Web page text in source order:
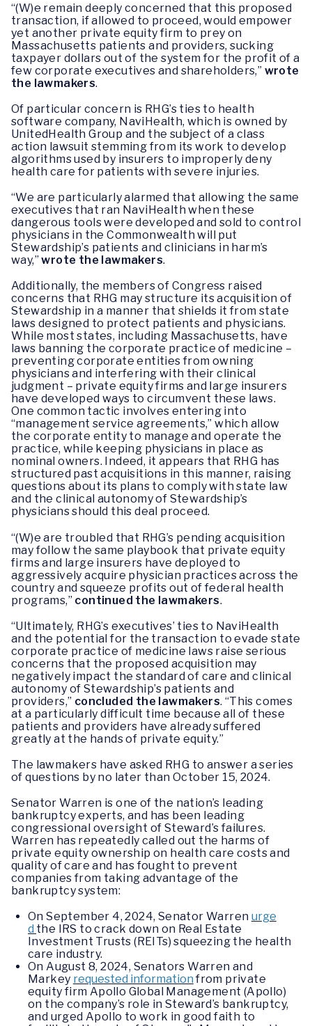
“(W)e remain deeply concerned that this proposed
transaction, if allowed to proceed, would empower
yet another private equity firm to prey on
Massachusetts patients and providers, sucking
taxpayer dollars out of the system for the profit of a
few corporate executives and shareholders,” wrote
the lawmakers.
Of particular concern is RHG’s ties to health
software company, NaviHealth, which is owned by
UnitedHealth Group and the subject of a class
action lawsuit stemming from its work to develop
algorithms used by insurers to improperly deny
health care for patients with severe injuries.
“We are particularly alarmed that allowing the same
executives that ran NaviHealth when these
dangerous tools were developed and sold to control
physicians in the Commonwealth will put
Stewardship’s patients and clinicians in harm’s
way,”wrote the lawmakers.
Additionally, the members of Congress raised
concerns that RHG may structure its acquisition of
Stewardship in a manner that shields it from state
laws designed to protect patients and physicians.
While most states, including Massachusetts, have
laws banning the corporate practice of medicine –
preventing corporate entities from owning
physicians and interfering with their clinical
judgment – private equity firms and large insurers
have developed ways to circumvent these laws.
One common tactic involves entering into
“management service agreements,” which allow
the corporate entity to manage and operate the
practice, while keeping physicians in place as
nominal owners. Indeed, it appears that RHG has
structured past acquisitions in this manner, raising
questions about its plans to comply with state law
and the clinical autonomy of Stewardship’s
physicians should this deal proceed.
“(W)e are troubled that RHG’s pending acquisition
may follow the same playbook that private equity
firms and large insurers have deployed to
aggressively acquire physician practices across the
country and squeeze profits out of federal health
programs,” continued the lawmakers.
“Ultimately, RHG’s executives’ ties to NaviHealth
and the potential for the transaction to evade state
corporate practice of medicine laws raise serious
concerns that the proposed acquisition may
negatively impact the standard of care and clinical
autonomy of Stewardship’s patients and
providers,” concluded the lawmakers. “This comes
at a particularly difficult time because all of these
patients and providers have already suffered
greatly at the hands of private equity.”
The lawmakers have asked RHG to answer a series
of questions by no later than October 15, 2024.
Senator Warren is one of the nation’s leading
bankruptcy experts, and has been leading
congressional oversight of Steward’s failures.
Warren has repeatedly called out the harms of
private equity ownership on health care costs and
quality of care and has fought to prevent
companies from taking advantage of the
bankruptcy system:
On September 4, 2024, Senator Warren urge
d the IRS to crack down on Real Estate
Investment Trusts (REITs) squeezing the health
care industry.
On August 8, 2024, Senators Warren and
Markey requested information from private
equity firm Apollo Global Management (Apollo)
on the company’s role in Steward’s bankruptcy,
and urged Apollo to work in good faith to